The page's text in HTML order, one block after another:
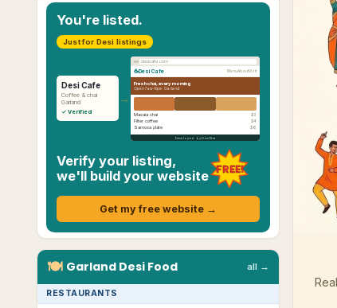
You're listed.
Just for Desi listings
Desi Cafe
Coffee & chai
Garland
✓ Verified
→
desicafe.com
☕Desi Cafe MenuAboutVisit
Fresh chai, every morning
Open 7am–9pm ·Garland
Masala chai
$3
Filter coffee
$4
Samosa plate
$6
Developed by Desi.Net
Verify your listing,
we'll build your website FREE!
Get my free website →
🍽 Garland Desi Food all →
RESTAURANTS